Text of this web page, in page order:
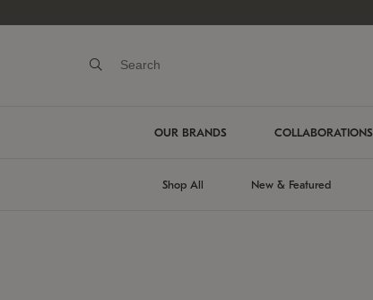
OUR BRANDS COLLABORATIONS
Shop All New & Featured